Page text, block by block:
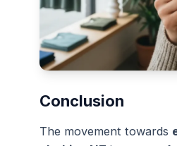
Conclusion
The movement towards